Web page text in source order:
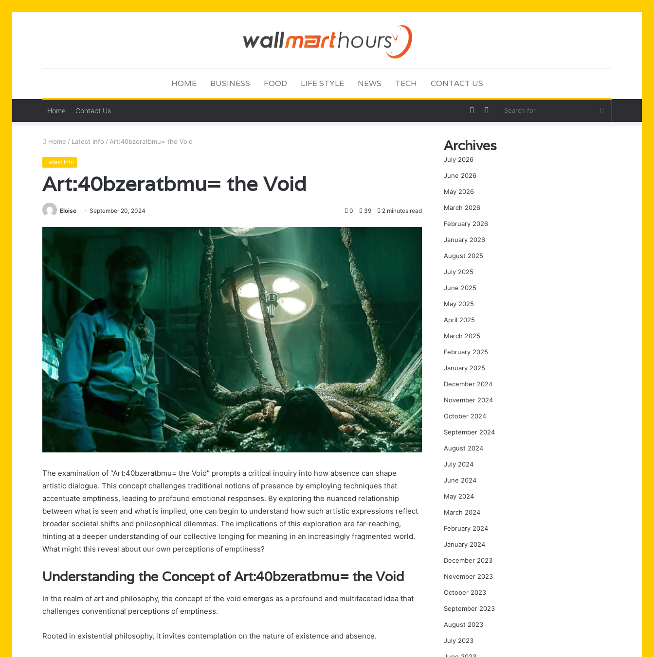
HOME BUSINESS FOOD LIFE STYLE NEWS TECH CONTACT US
Home Contact Us Search
Sidebar
Random
Home / Latest Info / Art:40bzeratbmu= the Void
Latest Info
Art:40bzeratbmu= the Void
Eloise September 20, 2024 0 39 2 minutes read
The examination of “Art:40bzeratbmu= the Void” prompts a critical inquiry into how absence can shape
artistic dialogue. This concept challenges traditional notions of presence by employing techniques that
accentuate emptiness, leading to profound emotional responses. By exploring the nuanced relationship
between what is seen and what is implied, one can begin to understand how such artistic expressions reflect
broader societal shifts and philosophical dilemmas. The implications of this exploration are far-reaching,
hinting at a deeper understanding of our collective longing for meaning in an increasingly fragmented world.
What might this reveal about our own perceptions of emptiness?
Understanding the Concept of Art:40bzeratbmu= the Void
In the realm of art and philosophy, the concept of the void emerges as a profound and multifaceted idea that
challenges conventional perceptions of emptiness.
Rooted in existential philosophy, it invites contemplation on the nature of existence and absence.
Archives
July 2026
June 2026
May 2026
March 2026
February 2026
January 2026
August 2025
July 2025
June 2025
May 2025
April 2025
March 2025
February 2025
January 2025
December 2024
November 2024
October 2024
September 2024
August 2024
July 2024
June 2024
May 2024
March 2024
February 2024
January 2024
December 2023
November 2023
October 2023
September 2023
August 2023
July 2023